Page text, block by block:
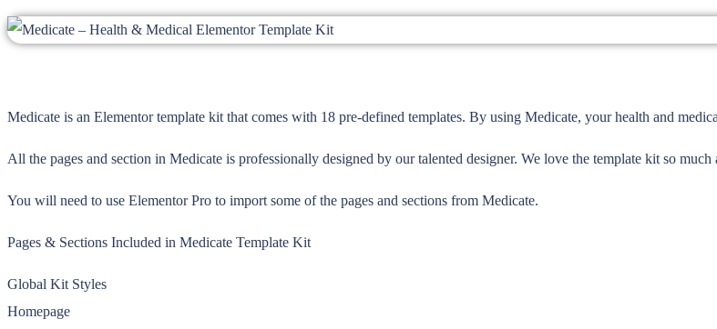
Medicate is an Elementor template kit that comes with 18 pre-defined templates. By using Medicate, your health and
All the pages and section in Medicate is professionally designed by our talented designer. We love the template kit so much
You will need to use Elementor Pro to import some of the pages and sections from Medicate.
Pages & Sections Included in Medicate Template Kit
Global Kit Styles
Homepage